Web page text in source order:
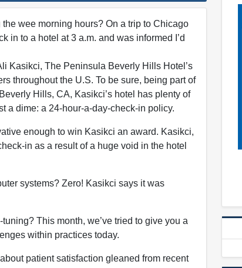
wee morning hours? On a trip to Chicago
in to a hotel at 3 a.m. and was informed I’d
Kasikci, The Peninsula Beverly Hills Hotel’s
throughout the U.S. To be sure, being part of
Hills, CA, Kasikci’s hotel has plenty of
a dime: a 24-hour-a-day-check-in policy.
enough to win Kasikci an award. Kasikci,
in as a result of a huge void in the hotel
systems? Zero! Kasikci says it was
This month, we’ve tried to give you a
within practices today.
patient satisfaction gleaned from recent